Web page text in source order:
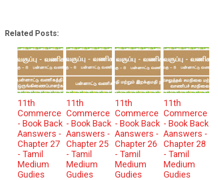
Related Posts:
11th
Commerce
- Book Back
Aanswers -
Chapter 27
- Tamil
Medium
Gudies
11th
Commerce
- Book Back
Aanswers -
Chapter 25
- Tamil
Medium
Gudies
11th
Commerce
- Book Back
Aanswers -
Chapter 26
- Tamil
Medium
Gudies
11th
Commerce
- Book Back
Aanswers -
Chapter 28
- Tamil
Medium
Gudies